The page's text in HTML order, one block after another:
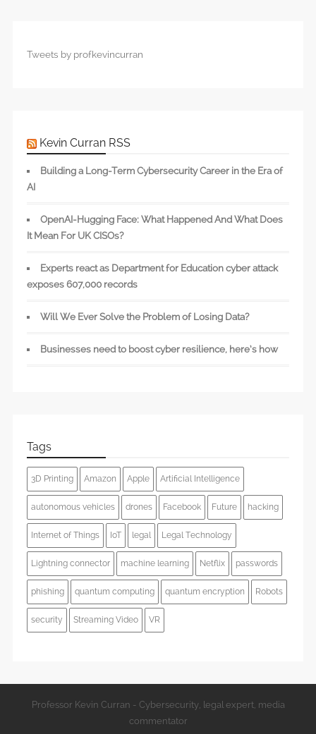
Tweets by profkevincurran
Kevin Curran RSS
Building a Long-Term Cybersecurity Career in the Era of
AI
OpenAI-Hugging Face: What Happened And What Does
It Mean For UK CISOs?
Experts react as Department for Education cyber attack
exposes 607,000 records
Will We Ever Solve the Problem of Losing Data?
Businesses need to boost cyber resilience, here’s how
Tags
3D Printing Amazon Apple Artificial Intelligence
autonomous vehicles drones Facebook Future hacking
Internet of Things IoT legal Legal Technology
Lightning connector machine learning Netflix passwords
phishing quantum computing quantum encryption Robots
security Streaming Video VR
Professor Kevin Curran - Cybersecurity, legal expert, media
commentator